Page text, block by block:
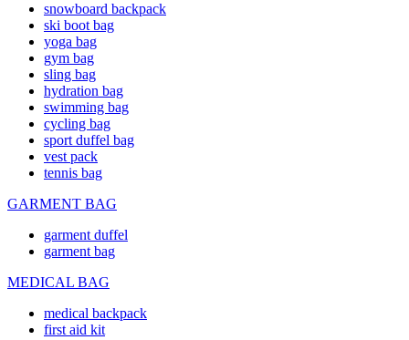
snowboard backpack
ski boot bag
yoga bag
gym bag
sling bag
hydration bag
swimming bag
cycling bag
sport duffel bag
vest pack
tennis bag
GARMENT BAG
garment duffel
garment bag
MEDICAL BAG
medical backpack
first aid kit